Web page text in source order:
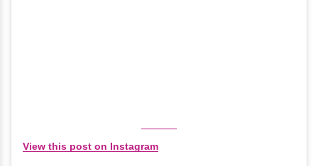
View this post on Instagram